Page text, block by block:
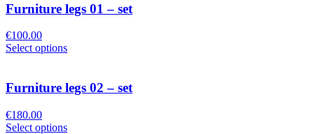
Furniture legs 01 – set
€100.00
Select options
Furniture legs 02 – set
€180.00
Select options